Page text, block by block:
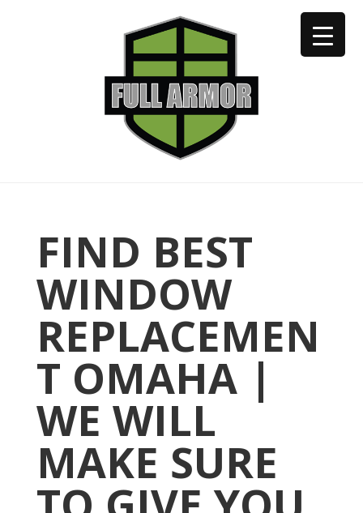
402-973-2923
FIND BEST
WINDOW
REPLACEMEN
T OMAHA |
WE WILL
MAKE SURE